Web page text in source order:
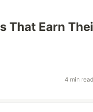
That Earn
4 min